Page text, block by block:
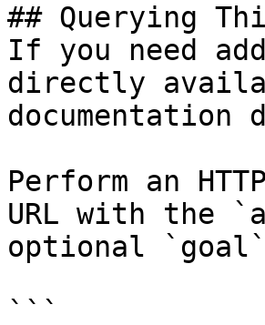
## Querying
If you need
directly
Perform an
URL with the
optional
```